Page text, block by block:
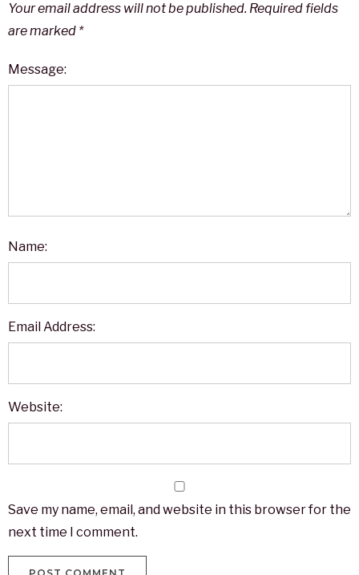
Your email address will not be published. Required fields
are marked *
Message:
Name:
Email Address:
Website:
Save my name, email, and website in this browser for the
next time I comment.